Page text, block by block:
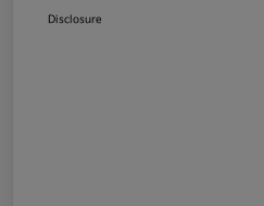
Disclosure